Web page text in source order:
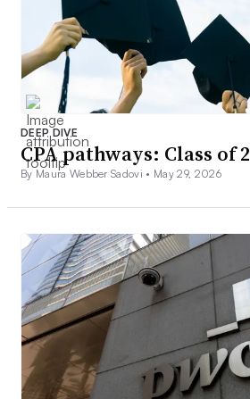
DEEP DIVE
CPA pathways: Class of
By Maura Webber Sadovi • May 29, 2026